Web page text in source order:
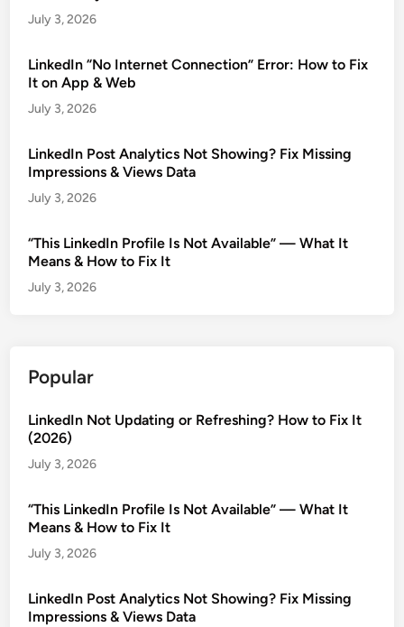
July 3, 2026
LinkedIn “No Internet Connection” Error: How to Fix
It on App & Web
July 3, 2026
LinkedIn Post Analytics Not Showing? Fix Missing
Impressions & Views Data
July 3, 2026
“This LinkedIn Profile Is Not Available” — What It
Means & How to Fix It
July 3, 2026
Popular
LinkedIn Not Updating or Refreshing? How to Fix It
(2026)
July 3, 2026
“This LinkedIn Profile Is Not Available” — What It
Means & How to Fix It
July 3, 2026
LinkedIn Post Analytics Not Showing? Fix Missing
Impressions & Views Data